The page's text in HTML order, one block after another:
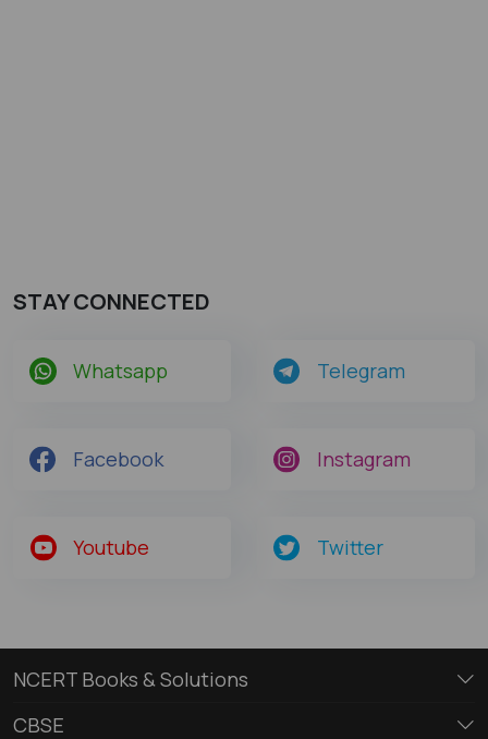
STAY CONNECTED
Whatsapp Telegram
Facebook Instagram
Youtube Twitter
NCERT Books & Solutions
CBSE